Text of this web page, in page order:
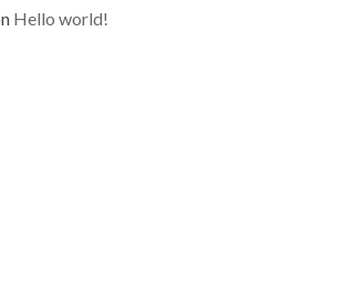
Hello world!